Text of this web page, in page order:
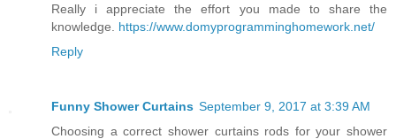
Really i appreciate the effort you made to share the
knowledge. https://www.domyprogramminghomework.net/
Reply
Funny Shower Curtains September 9, 2017 at 3:39 AM
Choosing a correct shower curtains rods for your shower